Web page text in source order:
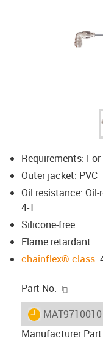
Requirements:
Outer jacket: PVC
Oil resistance:
4-1
Silicone-free
Flame retardant
chainflex® class:
Part No.
igus-icon-
MAT9710010
Manufacturer